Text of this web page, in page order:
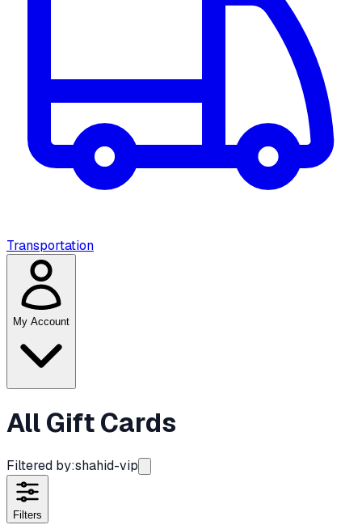
Transportation
My Account
All Gift Cards
Filtered by:shahid-vip
Filters